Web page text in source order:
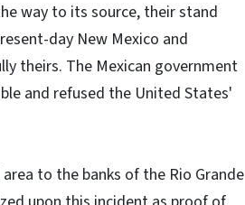
way to its source, their stand
day New Mexico and
theirs. The Mexican government
and refused the United States'
to the banks of the Rio Grande